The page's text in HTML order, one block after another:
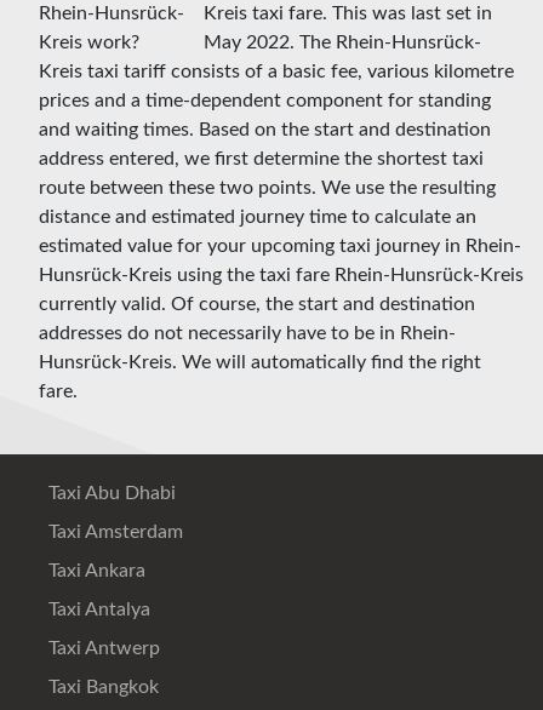
Kreis taxi fare. This was last set in
May 2022. The Rhein-Hunsrück-
Kreis taxi tariff consists of a basic fee, various kilometre
prices and a time-dependent component for standing
and waiting times. Based on the start and destination
address entered, we first determine the shortest taxi
route between these two points. We use the resulting
distance and estimated journey time to calculate an
estimated value for your upcoming taxi journey in Rhein-
Hunsrück-Kreis using the taxi fare Rhein-Hunsrück-Kreis
currently valid. Of course, the start and destination
addresses do not necessarily have to be in Rhein-
Hunsrück-Kreis. We will automatically find the right
fare.
Taxi Abu Dhabi
Taxi Amsterdam
Taxi Ankara
Taxi Antalya
Taxi Antwerp
Taxi Bangkok